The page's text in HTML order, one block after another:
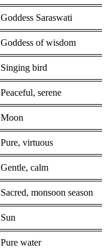
Goddess Saraswati
Goddess of wisdom
Singing bird
Peaceful, serene
Moon
Pure, virtuous
Gentle, calm
Sacred, monsoon season
Sun
Pure water